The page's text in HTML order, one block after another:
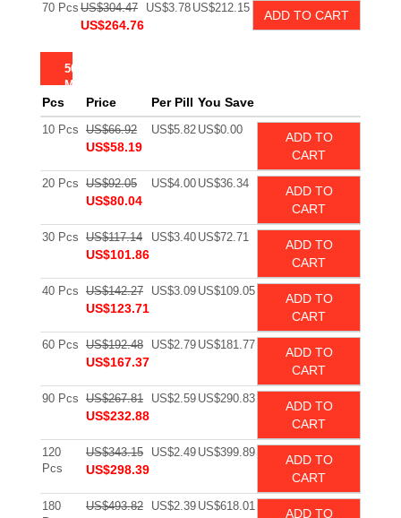
70 Pcs US$304.47
US$264.76
US$3.78 US$212.15
ADD TO CART
50
MG
Pcs Price Per Pill You Save
10 Pcs US$66.92
US$58.19
US$5.82 US$0.00
ADD TO
CART
20 Pcs US$92.05
US$80.04
US$4.00 US$36.34
ADD TO
CART
30 Pcs US$117.14
US$101.86
US$3.40 US$72.71
ADD TO
CART
40 Pcs US$142.27
US$123.71
US$3.09 US$109.05
ADD TO
CART
60 Pcs US$192.48
US$167.37
US$2.79 US$181.77
ADD TO
CART
90 Pcs US$267.81
US$232.88
US$2.59 US$290.83
ADD TO
CART
120
Pcs
US$343.15
US$298.39
US$2.49 US$399.89
ADD TO
CART
180
US$493.82 US$2.39 US$618.01
ADD TO